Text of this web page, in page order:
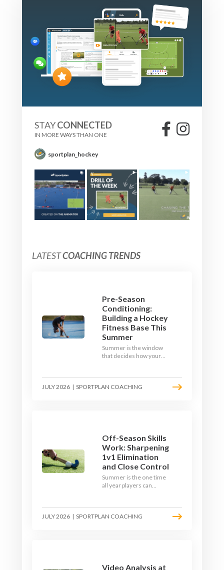
STAYCONNECTED
IN MORE WAYS THAN ONE
sportplan_hockey
LATESTCOACHING TRENDS
Pre-Season
Conditioning:
Building a Hockey
Fitness Base This
Summer
Summer is the window
that decides how your
to build a hockey-specific
fitness base with the ball,
JULY 2026 | SPORTPLAN COACHING
Off-Season Skills
Work: Sharpening
1v1 Elimination
and Close Control
Summer is the one time
all year players can
fixture looming. Here is
how to turn the off-
JULY 2026 | SPORTPLAN COACHING
Video Analysis at